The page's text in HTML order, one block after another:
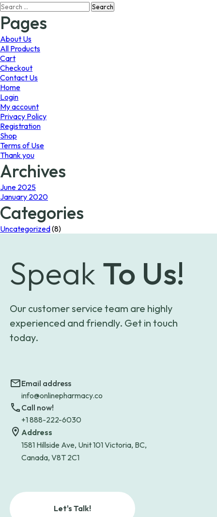
The
Search
for:
Pages
About Us
All Products
Cart
Checkout
Contact Us
Home
Login
My account
Privacy Policy
Registration
Shop
Terms of Use
Thank you
Archives
June 2025
January 2020
Categories
Uncategorized(8)
Speak To Us!
Our customer service team are highly
experienced and friendly. Get in touch
today.
Email address
info@onlinepharmacy.co
Call now!
+1 888-222-6030
Address
1581 Hillside Ave, Unit 101 Victoria, BC,
Canada, V8T 2C1
Let's Talk!